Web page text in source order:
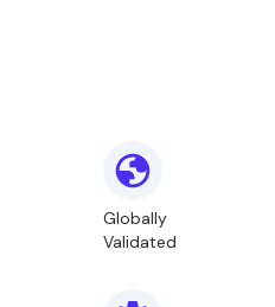
Globally
Validated